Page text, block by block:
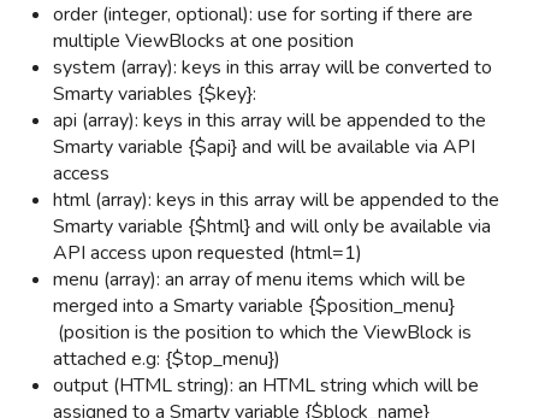
order (integer, optional): use for sorting if there are
multiple ViewBlocks at one position
system (array): keys in this array will be converted to
Smarty variables {$key}:
api (array): keys in this array will be appended to the
Smarty variable {$api} and will be available via API
access
html (array): keys in this array will be appended to the
Smarty variable {$html} and will only be available via
API access upon requested (html=1)
menu (array): an array of menu items which will be
merged into a Smarty variable {$position_menu}
(position is the position to which the ViewBlock is
attached e.g: {$top_menu})
output (HTML string): an HTML string which will be
assigned to a Smarty variable {$block_name}